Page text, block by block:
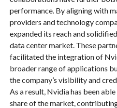
performance. By aligning with
providers and technology
expanded its reach and
data center market. These
facilitated the integration of
broader range of applications
the company’s visibility and
As a result, Nvidia has been
share of the market,